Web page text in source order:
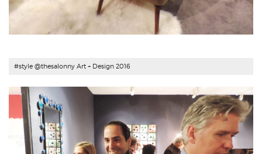
#style @thesalonny Art + Design 2016